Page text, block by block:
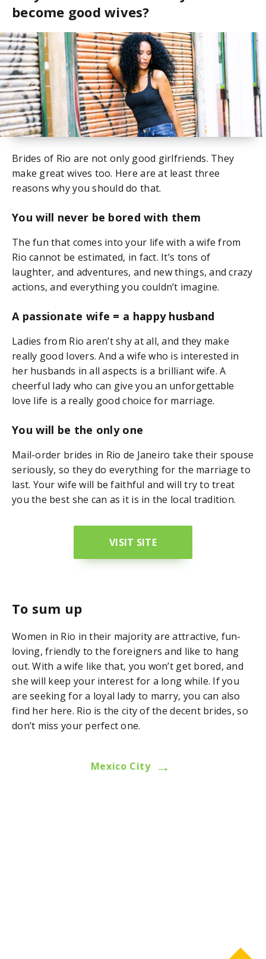
become good wives?
Brides of Rio are not only good girlfriends. They
make great wives too. Here are at least three
reasons why you should do that.
You will never be bored with them
The fun that comes into your life with a wife from
Rio cannot be estimated, in fact. It’s tons of
laughter, and adventures, and new things, and crazy
actions, and everything you couldn’t imagine.
A passionate wife = a happy husband
Ladies from Rio aren’t shy at all, and they make
really good lovers. And a wife who is interested in
her husbands in all aspects is a brilliant wife. A
cheerful lady who can give you an unforgettable
love life is a really good choice for marriage.
You will be the only one
Mail-order brides in Rio de Janeiro take their spouse
seriously, so they do everything for the marriage to
last. Your wife will be faithful and will try to treat
you the best she can as it is in the local tradition.
VISIT SITE
To sum up
Women in Rio in their majority are attractive, fun-
loving, friendly to the foreigners and like to hang
out. With a wife like that, you won’t get bored, and
she will keep your interest for a long while. If you
are seeking for a loyal lady to marry, you can also
find her here. Rio is the city of the decent brides, so
don’t miss your perfect one.
Mexico City →